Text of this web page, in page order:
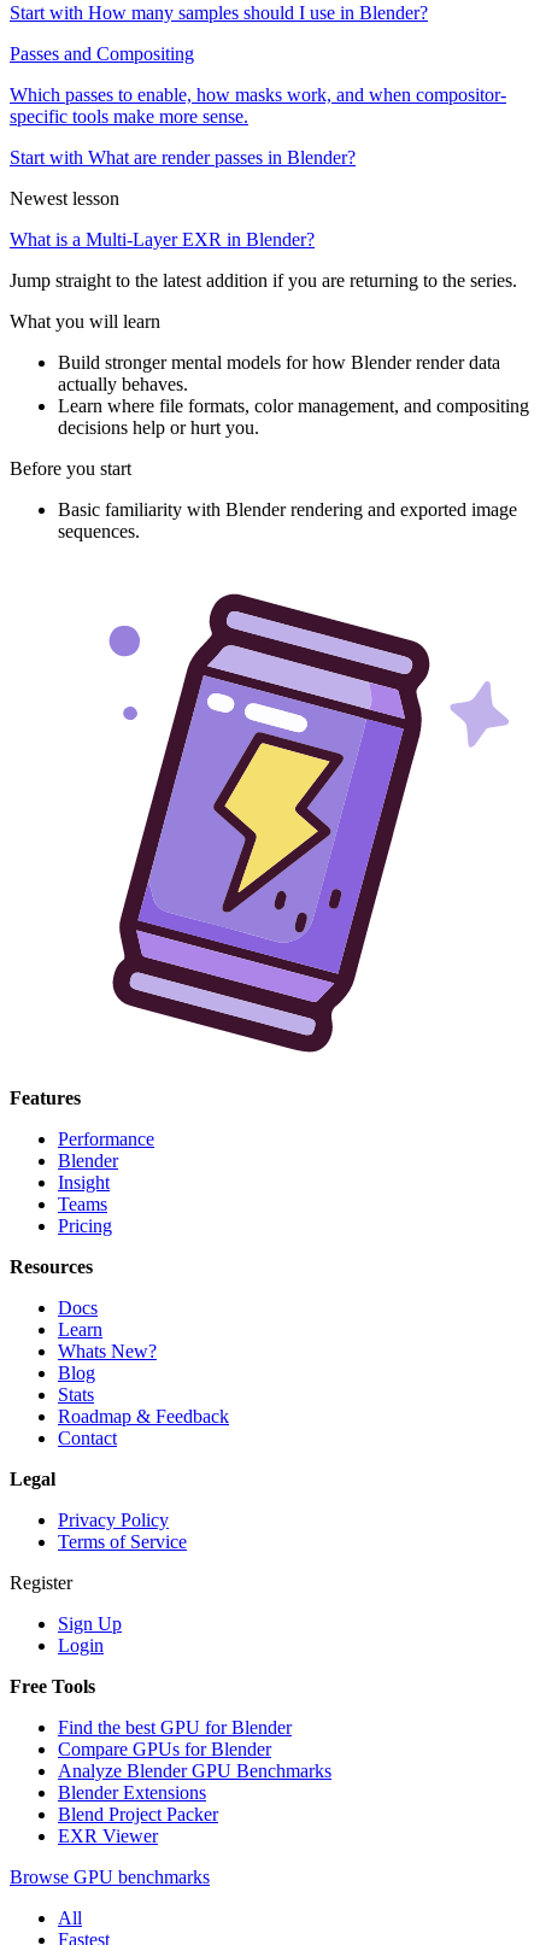
Start with How many samples should I use in Blender?
Passes and Compositing
Which passes to enable, how masks work, and when compositor-
specific tools make more sense.
Start with What are render passes in Blender?
Newest lesson
What is a Multi-Layer EXR in Blender?
Jump straight to the latest addition if you are returning to the series.
What you will learn
Build stronger mental models for how Blender render data
actually behaves.
Learn where file formats, color management, and compositing
decisions help or hurt you.
Before you start
Basic familiarity with Blender rendering and exported image
sequences.
Features
Performance
Blender
Insight
Teams
Pricing
Resources
Docs
Learn
Whats New?
Blog
Stats
Roadmap & Feedback
Contact
Legal
Privacy Policy
Terms of Service
Register
Sign Up
Login
Free Tools
Find the best GPU for Blender
Compare GPUs for Blender
Analyze Blender GPU Benchmarks
Blender Extensions
Blend Project Packer
EXR Viewer
Browse GPU benchmarks
All
Fastest